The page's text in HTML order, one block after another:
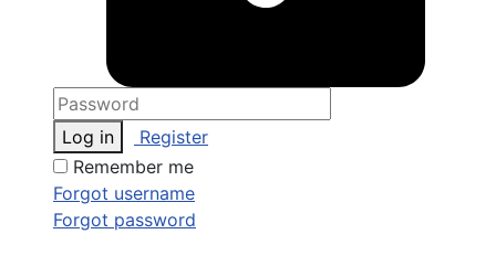
Log in
Register
Remember me
Forgot username
Forgot password